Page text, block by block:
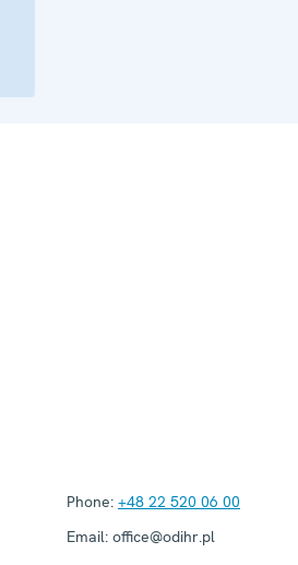
Phone: +48 22 520 06 00
Email: office@odihr.pl